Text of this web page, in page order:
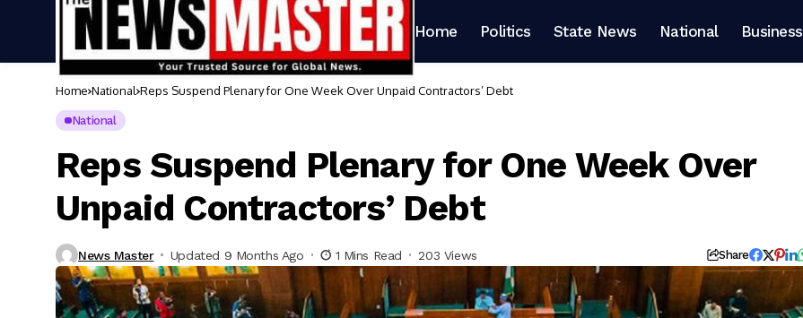
Home Politics State News National Business
Home National Reps Suspend Plenary for One Week Over Unpaid Contractors’ Debt
National
Reps Suspend Plenary for One Week Over
Unpaid Contractors’ Debt
News Master Updated 9 Months Ago 1 Mins Read 203 Views Share